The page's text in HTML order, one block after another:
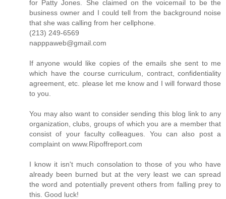
for Patty Jones. She claimed on the voicemail to be the
business owner and I could tell from the background noise
that she was calling from her cellphone.
(213) 249-6569
napppaweb@gmail.com
If anyone would like copies of the emails she sent to me
which have the course curriculum, contract, confidentiality
agreement, etc. please let me know and I will forward those
to you.
You may also want to consider sending this blog link to any
organization, clubs, groups of which you are a member that
consist of your faculty colleagues. You can also post a
complaint on www.Ripoffreport.com
I know it isn't much consolation to those of you who have
already been burned but at the very least we can spread
the word and potentially prevent others from falling prey to
this. Good luck!